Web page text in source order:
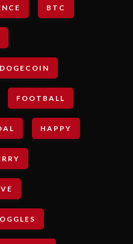
BTC
DOGECOIN
FOOTBALL
HAPPY